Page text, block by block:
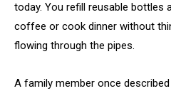
today. You refill reusable bottles
coffee or cook dinner without
flowing through the pipes.
A family member once